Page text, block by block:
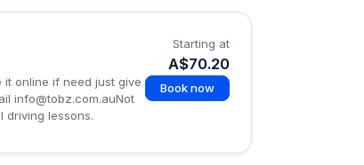
it online if need just give
info@tobz.com.auNot
driving lessons.
Starting at
A$70.20
Book now